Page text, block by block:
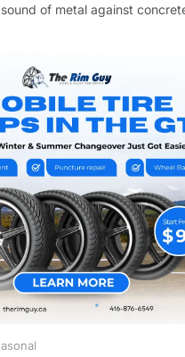
of metal against